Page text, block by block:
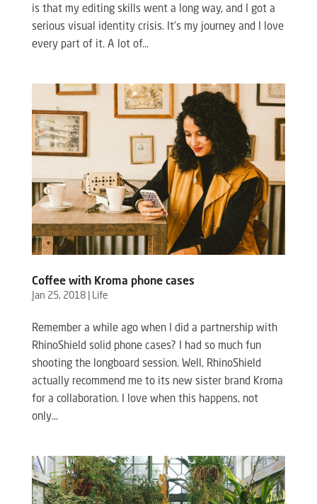
is that my editing skills went a long way, and I got a
serious visual identity crisis. It’s my journey and I love
every part of it. A lot of...
Coffee with Kroma phone cases
Jan 25, 2018| Life
Remember a while ago when I did a partnership with
RhinoShield solid phone cases? I had so much fun
shooting the longboard session. Well, RhinoShield
actually recommend me to its new sister brand Kroma
for a collaboration. I love when this happens, not
only...